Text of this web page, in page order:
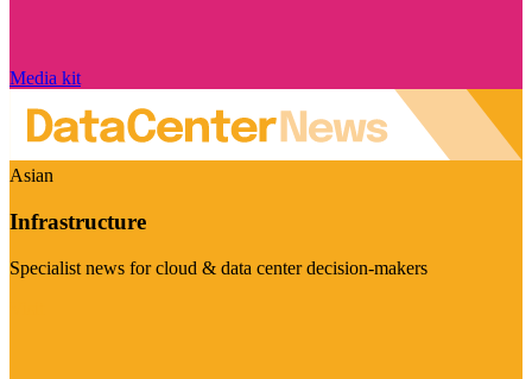
Media kit
Asian
Infrastructure
Specialist news for cloud & data center decision-makers